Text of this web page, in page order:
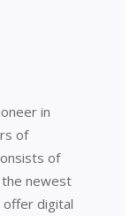
in
of
of
newest
offer digital